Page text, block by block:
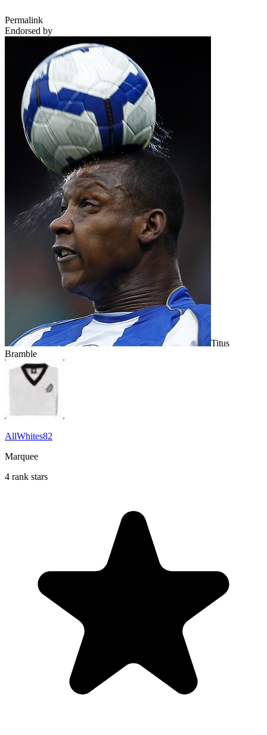
Permalink
Endorsed by
Titus
Bramble
AllWhites82
Marquee
4 rank stars